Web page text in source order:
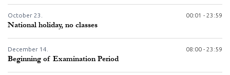
October 23. 00:01 - 23:59
National holiday, no classes
December 14. 08:00 - 23:59
Beginning of Examination Period